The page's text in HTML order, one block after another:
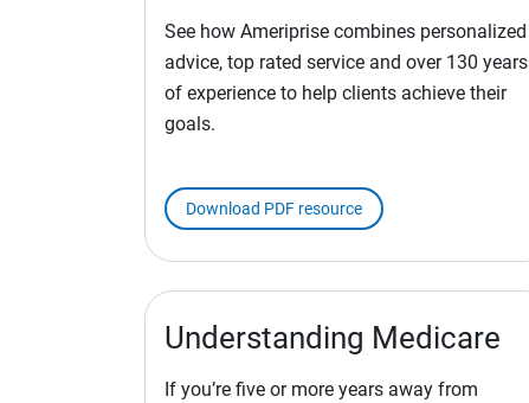
See how Ameriprise combines personalized
advice, top rated service and over 130 years
of experience to help clients achieve their
goals.
Download PDF resource
Understanding Medicare
If you’re five or more years away from